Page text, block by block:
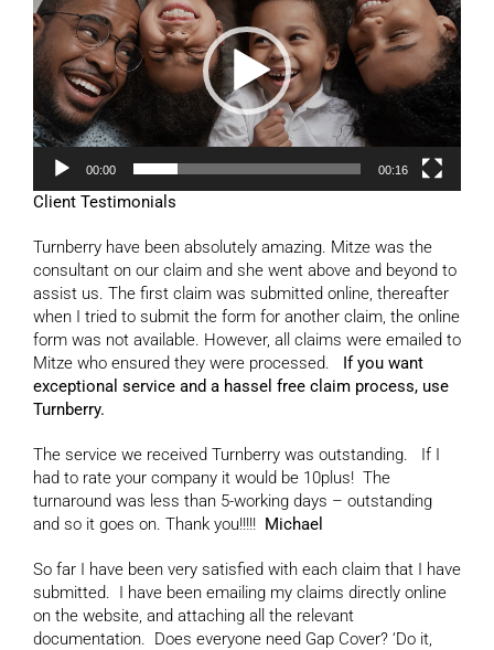
00:00 00:16
Client Testimonials
Turnberry have been absolutely amazing. Mitze was the
consultant on our claim and she went above and beyond to
assist us. The first claim was submitted online, thereafter
when I tried to submit the form for another claim, the online
form was not available. However, all claims were emailed to
Mitze who ensured they were processed. If you want
exceptional service and a hassel free claim process, use
Turnberry.
The service we received Turnberry was outstanding. If I
had to rate your company it would be 10plus! The
turnaround was less than 5-working days – outstanding
and so it goes on. Thank you!!!!! Michael
So far I have been very satisfied with each claim that I have
submitted. I have been emailing my claims directly online
on the website, and attaching all the relevant
documentation. Does everyone need Gap Cover? ‘Do it,